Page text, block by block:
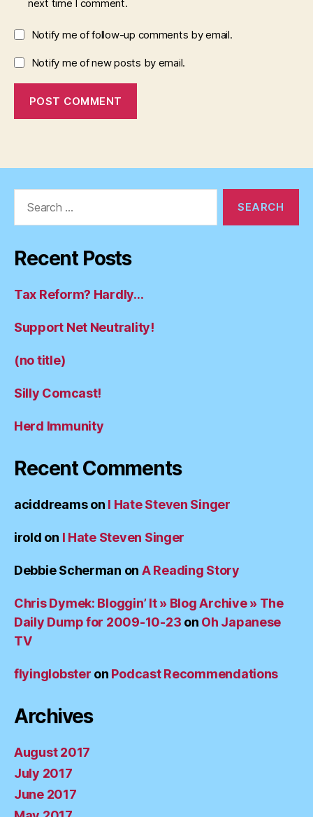
next time I comment.
Notify me of follow-up comments by email.
Notify me of new posts by email.
Recent Posts
Tax Reform? Hardly…
Support Net Neutrality!
(no title)
Silly Comcast!
Herd Immunity
Recent Comments
aciddreamson I Hate Steven Singer
irold on I Hate Steven Singer
Debbie Scherman on A Reading Story
Chris Dymek: Bloggin’ It » Blog Archive » The
Daily Dump for 2009-10-23 on Oh Japanese
TV
flyinglobster on Podcast Recommendations
Archives
August 2017
July 2017
June 2017